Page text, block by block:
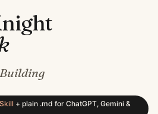
+ plain .md for ChatGPT, Gemini &